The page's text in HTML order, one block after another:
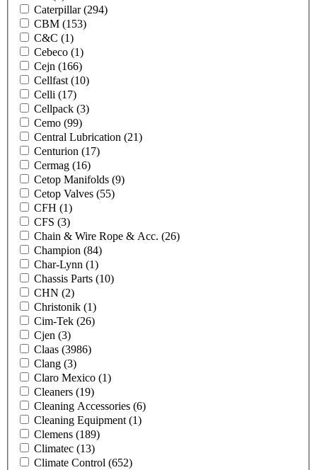
Caterpillar(294)
CBM (153)
C&C (1)
Cebeco (1)
Cejn (166)
Cellfast (10)
Celli (17)
Cellpack (3)
Cemo (99)
Central Lubrication (21)
Centurion (17)
Cermag (16)
Cetop Manifolds (9)
Cetop Valves (55)
CFH (1)
CFS (3)
Chain & Wire Rope & Acc. (26)
Champion (84)
Char-Lynn (1)
Chassis Parts (10)
CHN (2)
Christonik (1)
Cim-Tek (26)
Cjen (3)
Claas (3986)
Clang (3)
Claro Mexico (1)
Cleaners (19)
Cleaning Accessories (6)
Cleaning Equipment (1)
Clemens (189)
Climatec (13)
Climate Control (652)